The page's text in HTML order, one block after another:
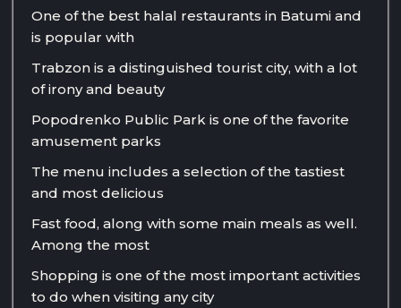
One of the best halal restaurants in Batumi and
is popular with
Trabzon is a distinguished tourist city, with a lot
of irony and beauty
Popodrenko Public Park is one of the favorite
amusement parks
The menu includes a selection of the tastiest
and most delicious
Fast food, along with some main meals as well.
Among the most
Shopping is one of the most important activities
to do when visiting any city